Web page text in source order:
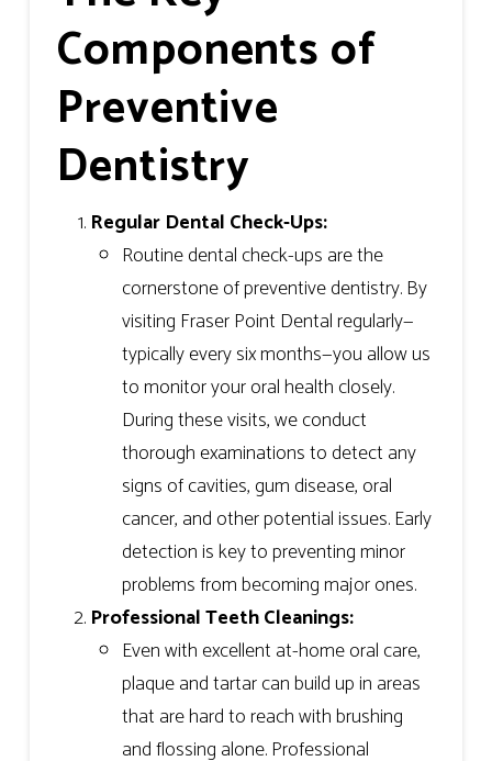
Components of
Preventive
Dentistry
Regular Dental Check-Ups:
Routine dental check-ups are the
cornerstone of preventive dentistry. By
visiting Fraser Point Dental regularly—
typically every six months—you allow us
to monitor your oral health closely.
During these visits, we conduct
thorough examinations to detect any
signs of cavities, gum disease, oral
cancer, and other potential issues. Early
detection is key to preventing minor
problems from becoming major ones.
Professional Teeth Cleanings:
Even with excellent at-home oral care,
plaque and tartar can build up in areas
that are hard to reach with brushing
and flossing alone. Professional